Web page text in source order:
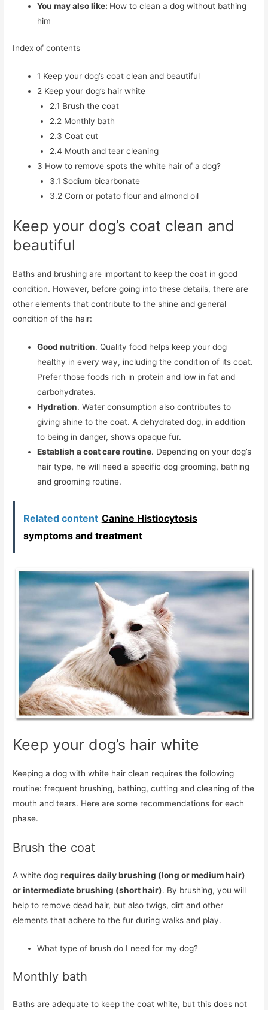
You may also like: How to clean a dog without bathing
him
Index of contents
1 Keep your dog’s coat clean and beautiful
2 Keep your dog’s hair white
2.1 Brush the coat
2.2Monthly bath
2.3 Coat cut
2.4 Mouth and tear cleaning
3 How to remove spots the white hair of a dog?
3.1 Sodium bicarbonate
3.2Corn or potato flour and almond oil
Keep your dog’s coat clean and
beautiful
Baths and brushing are important to keep the coat in good
condition. However, before going into these details, there are
other elements that contribute to the shine and general
condition of the hair:
Good nutrition. Quality food helps keep your dog
healthy in every way, including the condition of its coat.
Prefer those foods rich in protein and low in fat and
carbohydrates.
Hydration. Water consumption also contributes to
giving shine to the coat. A dehydrated dog, in addition
to being in danger, shows opaque fur.
Establish a coat care routine. Depending on your dog’s
hair type, he will need a specific dog grooming, bathing
and grooming routine.
Related content Canine Histiocytosis
symptoms and treatment
Keep your dog’s hair white
Keeping a dog with white hair clean requires the following
routine: frequent brushing, bathing, cutting and cleaning of the
mouth and tears. Here are some recommendations for each
phase.
Brush the coat
A white dogrequires daily brushing (long or medium hair)
or intermediate brushing (short hair). By brushing, you will
help to remove dead hair, but also twigs, dirt and other
elements that adhere to the fur during walks and play.
What type of brush do I need for my dog?
Monthly bath
Baths are adequate to keep the coat white, but this does not